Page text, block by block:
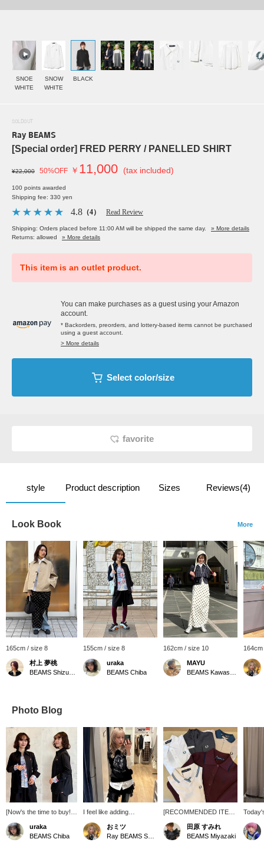
SNOE
WHITE
SNOW
WHITE
BLACK
SOLDOUT
Ray BEAMS
[Special order] FRED PERRY / PANELLED SHIRT
¥22,000 50%OFF ￥ 11,000 (tax included)
100 points awarded
Shipping fee: 330 yen
4.8 （4） Read Review
Shipping: Orders placed before 11:00 AM will be shipped the same day.
» More details
Returns: allowed
» More details
This item is an outlet product.
You can make purchases as a guest using your Amazon
account.
* Backorders, preorders, and lottery-based items cannot be purchased
using a guest account.
> More details
Select color/size
favorite
style Product description Sizes Reviews(4)
Look Book More
165cm / size 8
村上 夢桃
155cm / size 8
uraka
BEAMS Chiba
162cm / size 10
MAYU
Photo Blog
[Now's the time to buy!
☆] This Special order
shirt from FRED PERRY
is a huge hit every year!
uraka
BEAMS Chiba
I feel like adding
something extra to my
shirts, and I love this
humorous vest ♡ It can
おミツ
[RECOMMENDED ITEM]
Popular FRED PERRY
items are now available at
affordable prices! Don't
田原 すみれ
BEAMS Miyazaki
sister
with
hem!